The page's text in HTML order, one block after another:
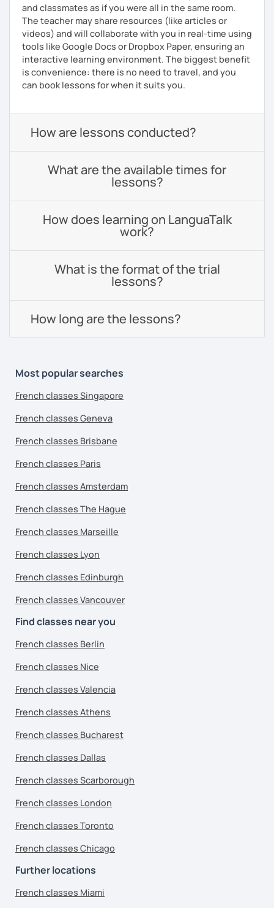
and classmates as if you were all in the same room.
The teacher may share resources (like articles or
videos) and will collaborate with you in real-time using
tools like Google Docs or Dropbox Paper, ensuring an
interactive learning environment. The biggest benefit
is convenience: there is no need to travel, and you
can book lessons for when it suits you.
How are lessons conducted?
What are the available times for
lessons?
How does learning on LanguaTalk
work?
What is the format of the trial
lessons?
How long are the lessons?
Most popular searches
French classes Singapore
French classes Geneva
French classes Brisbane
French classes Paris
French classes Amsterdam
French classes The Hague
French classes Marseille
French classes Lyon
French classes Edinburgh
French classes Vancouver
Find classes near you
French classes Berlin
French classes Nice
French classes Valencia
French classes Athens
French classes Bucharest
French classes Dallas
French classes Scarborough
French classes London
French classes Toronto
French classes Chicago
Further locations
French classes Miami